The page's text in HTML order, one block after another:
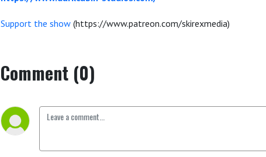
Support the show (https://www.patreon.com/skirexmedia)
Comment (0)